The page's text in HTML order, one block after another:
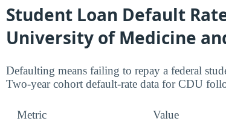
Student Loan Default
University of Medicine
Defaulting means failing to repay a federal
Two-year cohort default-rate data for CDU
Metric Value